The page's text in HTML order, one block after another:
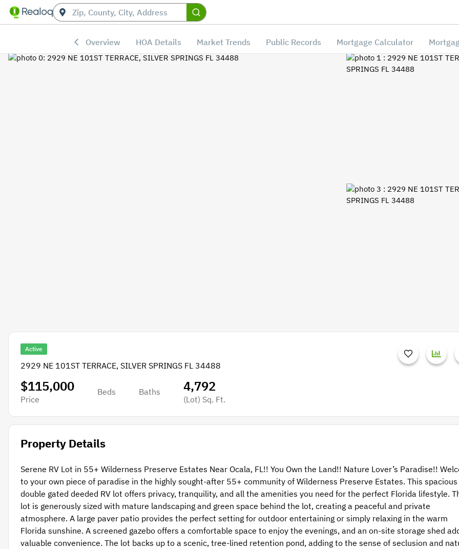
Overview HOA Details Market Trends Public Records Mortgage Calculator
Active
2929 NE 101ST TERRACE, SILVER SPRINGS FL 34488
$115,000
Price
Beds Baths 4,792
(Lot) Sq. Ft.
Property Details
Serene RV Lot in 55+ Wilderness Preserve Estates Near Ocala, FL!! You Own the Land!! Nature Lover’s Paradise!!
to your own piece of paradise in the highly sought-after 55+ community of Wilderness Preserve Estates. This spacious
double gated deeded RV lot offers privacy, tranquility, and all the amenities you need for the perfect Florida lifestyle.
lot is generously sized with mature landscaping and green space behind the lot, creating a peaceful and private
atmosphere. A large paver patio provides the perfect setting for outdoor entertaining or simply relaxing in the warm
Florida sunshine. A screened gazebo offers a comfortable space to enjoy the evenings, and an on-site storage shed
valuable convenience. The lot backs up to a scenic, tree-lined retention pond, adding to the sense of seclusion and